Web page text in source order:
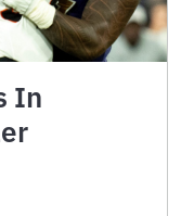
In